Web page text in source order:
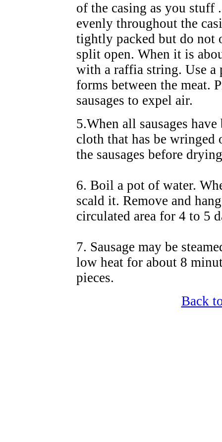
of the casing as you
evenly throughout the
tightly packed but do not
split open. When it is
with a raffia string. Use a
forms between the meat.
sausages to expel air.
5.When all sausages
cloth that has be wringed
the sausages before
6. Boil a pot of water.
scald it. Remove and
circulated area for 4 to 5
7. Sausage may be
low heat for about 8
pieces.
Back